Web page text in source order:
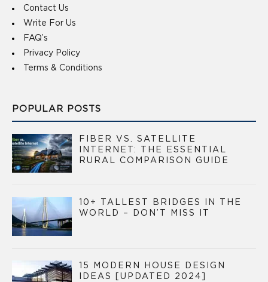
Contact Us
Write For Us
FAQ’s
Privacy Policy
Terms & Conditions
POPULAR POSTS
FIBER VS. SATELLITE
INTERNET: THE ESSENTIAL
RURAL COMPARISON GUIDE
10+ TALLEST BRIDGES IN THE
WORLD – DON’T MISS IT
15 MODERN HOUSE DESIGN
IDEAS [UPDATED 2024]